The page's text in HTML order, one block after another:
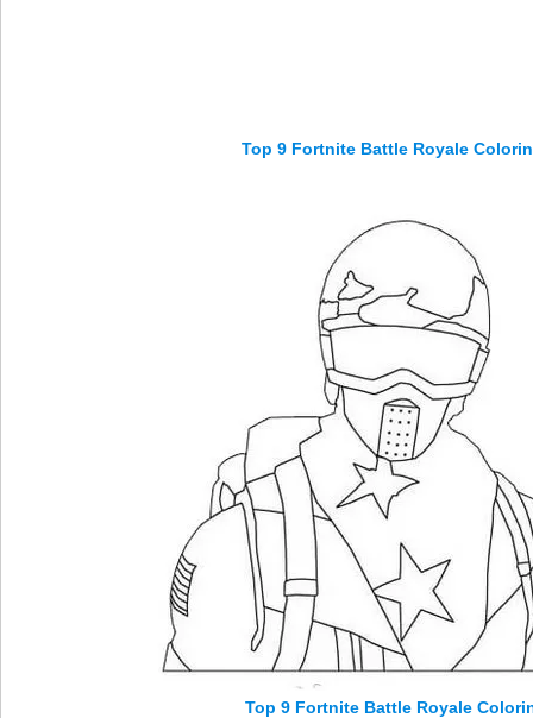
Top 9 Fortnite Battle Royale
Top 9 Fortnite Battle Royale